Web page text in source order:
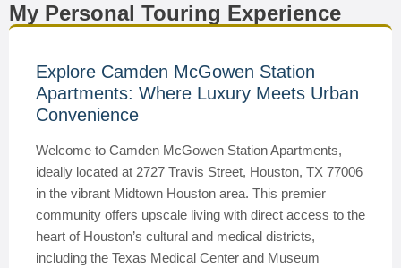
My Personal Touring Experience
Explore Camden McGowen Station
Apartments: Where Luxury Meets Urban
Convenience
Welcome to Camden McGowen Station Apartments,
ideally located at 2727 Travis Street, Houston, TX 77006
in the vibrant Midtown Houston area. This premier
community offers upscale living with direct access to the
heart of Houston’s cultural and medical districts,
including the Texas Medical Center and Museum